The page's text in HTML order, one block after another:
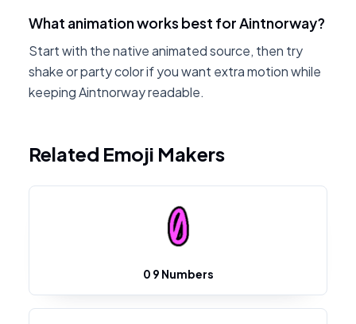
What animation works best for Aintnorway?
Start with the native animated source, then try
shake or party color if you want extra motion while
keeping Aintnorway readable.
Related Emoji Makers
0 9 Numbers